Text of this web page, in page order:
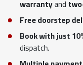
warrantyand
Free doorstep
Book with just
dispatch.